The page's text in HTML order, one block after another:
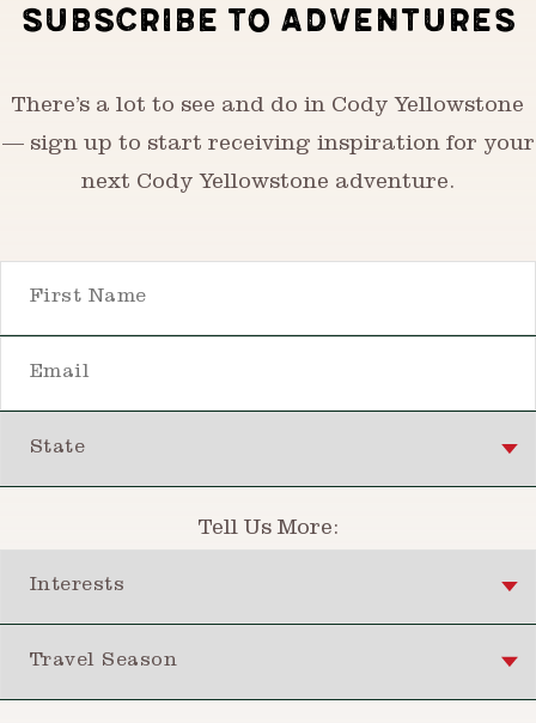
SUBSCRIBE TO ADVENTURES
There’s a lot to see and do in Cody Yellowstone
— sign up to start receiving inspiration for your
next Cody Yellowstone adventure.
Tell Us More: